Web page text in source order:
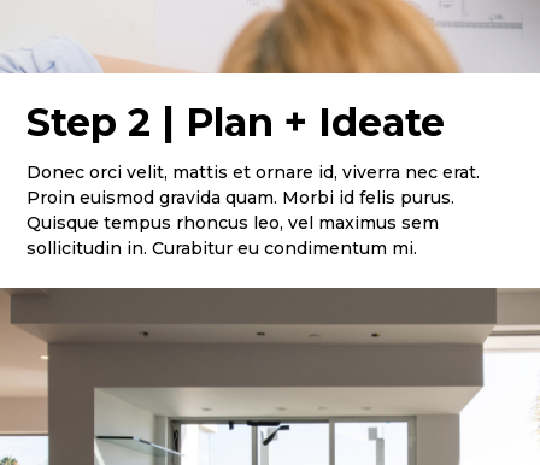
Step 2 | Plan + Ideate
Donec orci velit, mattis et ornare id, viverra nec erat.
Proin euismod gravida quam. Morbi id felis purus.
Quisque tempus rhoncus leo, vel maximus sem
sollicitudin in. Curabitur eu condimentum mi.